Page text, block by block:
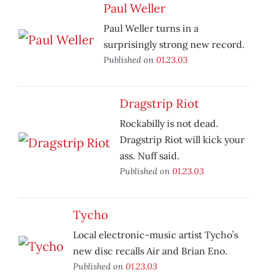
Paul Weller
Paul Weller turns in a
surprisingly strong new record.
Published on 01.23.03
Dragstrip Riot
Rockabilly is not dead.
Dragstrip Riot will kick your
ass. Nuff said.
Published on 01.23.03
Tycho
Local electronic-music artist Tycho’s
new disc recalls Air and Brian Eno.
Published on 01.23.03